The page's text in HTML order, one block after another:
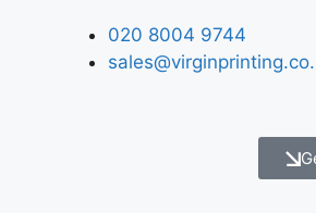
020 8004 9744